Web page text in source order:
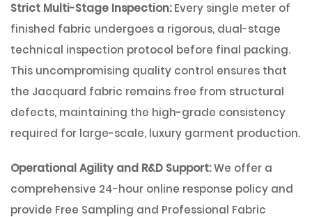
Strict Multi-Stage Inspection:Every single meter of
finished fabric undergoes a rigorous, dual-stage
technical inspection protocol before final packing.
This uncompromising quality control ensures that
the Jacquard fabric remains free from structural
defects, maintaining the high-grade consistency
required for large-scale, luxury garment production.
Operational Agility and R&D Support:We offer a
comprehensive 24-hour online response policy and
provide Free Sampling and Professional Fabric